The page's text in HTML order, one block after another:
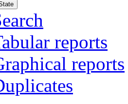
reports
reports